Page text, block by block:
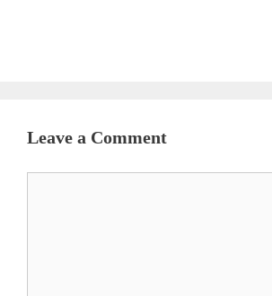
Leave a Comment